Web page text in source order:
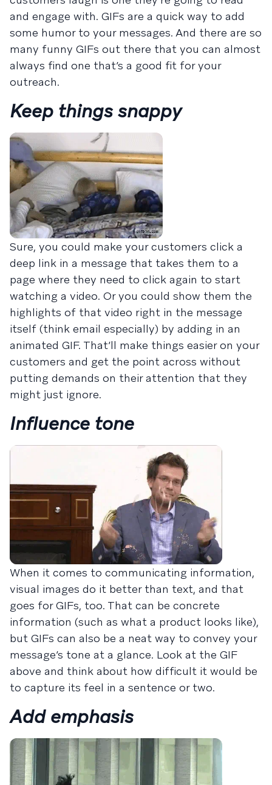
and engage with. GIFs are a quick way to add
some humor to your messages. And there are so
many funny GIFs out there that you can almost
always find one that’s a good fit for your
outreach.
Keep things snappy
Sure, you could make your customers click a
deep link in a message that takes them to a
page where they need to click again to start
watching a video. Or you could show them the
highlights of that video right in the message
itself (think email especially) by adding in an
animated GIF. That’ll make things easier on your
customers and get the point across without
putting demands on their attention that they
might just ignore.
Influence tone
When it comes to communicating information,
visual images do it better than text, and that
goes for GIFs, too. That can be concrete
information (such as what a product looks like),
but GIFs can also be a neat way to convey your
message’s tone at a glance. Look at the GIF
above and think about how difficult it would be
to capture its feel in a sentence or two.
Add emphasis